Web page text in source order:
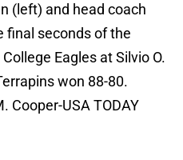
(left) and head coach
final seconds of the
Eagles at Silvio O.
won 88-80.
Cooper-USA TODAY